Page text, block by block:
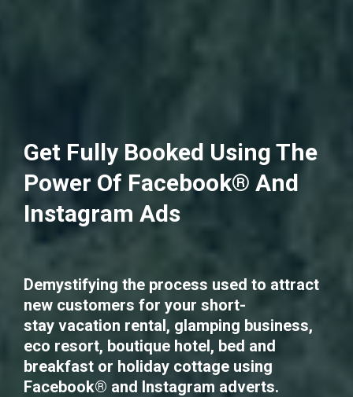
Get Fully Booked Using The
Power Of Facebook® And
Instagram Ads
Demystifying the process used to attract
new customers for your short-
stay vacation rental, glamping business,
eco resort, boutique hotel, bed and
breakfast or holiday cottage using
Facebook® and Instagram adverts.